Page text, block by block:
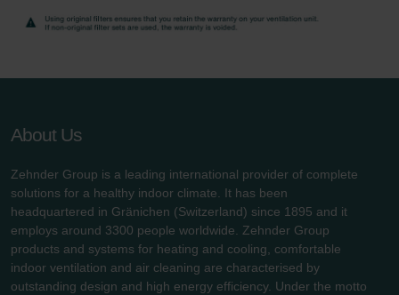
About Us
Zehnder Group is a leading international provider of complete
solutions for a healthy indoor climate. It has been
headquartered in Gränichen (Switzerland) since 1895 and it
employs around 3300 people worldwide. Zehnder Group
products and systems for heating and cooling, comfortable
indoor ventilation and air cleaning are characterised by
outstanding design and high energy efficiency. Under the motto